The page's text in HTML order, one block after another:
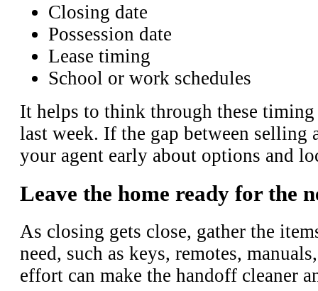
Closing date
Possession date
Lease timing
School or work schedules
It helps to think through these
last week. If the gap between selling
your agent early about options and
Leave the home ready for the
As closing gets close, gather the
need, such as keys, remotes,
effort can make the handoff cleaner